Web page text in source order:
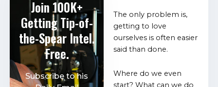
The only problem is,
getting to love
ourselves is often easier
said than done.
Where do we even
start? What can we do
Join 100K+
Getting Tip-of-
the-Spear Intel.
Free.
Subscribe to his